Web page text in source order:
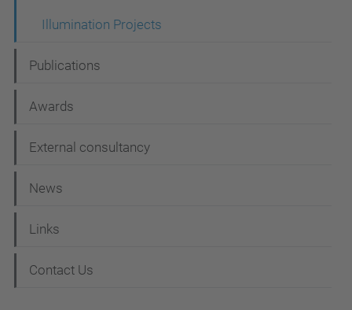
n
Illumination Projects
Publications
Awards
External consultancy
News
Links
Contact Us